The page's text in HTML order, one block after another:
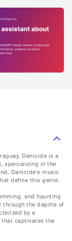
Danicide is a
specializing in the
Danicide's music
define this genre.
and haunting
through the depths of
by a
that captivates the